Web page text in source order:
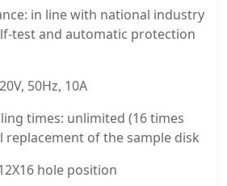
in line with national industry
test and automatic protection
50Hz, 10A
times: unlimited (16 times
replacement of the sample disk
hole position